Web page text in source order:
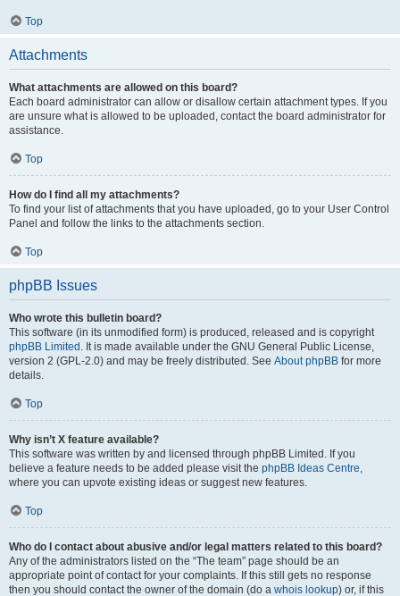
Top
Attachments
What attachments are allowed on this board?
Each board administrator can allow or disallow certain attachment types. If you
are unsure what is allowed to be uploaded, contact the board administrator for
assistance.
Top
How do I find all my attachments?
To find your list of attachments that you have uploaded, go to your User Control
Panel and follow the links to the attachments section.
Top
phpBB Issues
Who wrote this bulletin board?
This software (in its unmodified form) is produced, released and is copyright
phpBB Limited . It is made available under the GNU General Public License,
version 2 (GPL-2.0) and may be freely distributed. See About phpBB for more
details.
Top
Why isn’t X feature available?
This software was written by and licensed through phpBB Limited. If you
believe a feature needs to be added please visit the phpBB Ideas Centre,
where you can upvote existing ideas or suggest new features.
Top
Who do I contact about abusive and/or legal matters related to this board?
Any of the administrators listed on the “The team” page should be an
appropriate point of contact for your complaints. If this still gets no response
then you should contact the owner of the domain (do a whois lookup) or, if this